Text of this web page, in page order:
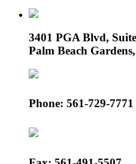
3401 PGA Blvd,
Palm Beach
Phone: 561-729-7771